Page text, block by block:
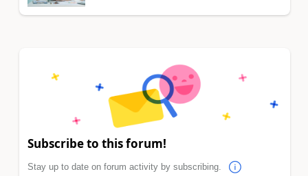
Subscribe to this forum!
Stay up to date on forum activity by subscribing.